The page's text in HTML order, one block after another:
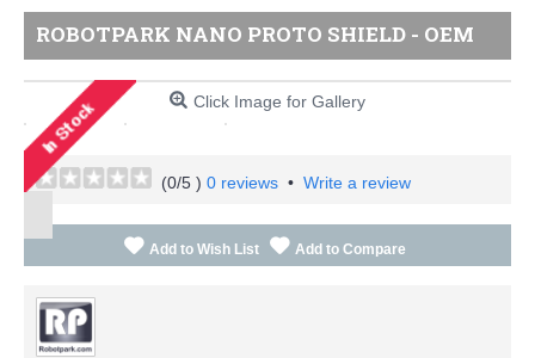
ROBOTPARK NANO PROTO SHIELD - OEM
Click Image for Gallery
(0/5 ) 0 reviews • Write a review
Add to Wish List Add to Compare